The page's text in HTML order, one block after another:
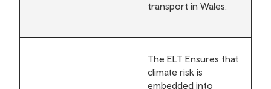
transport in Wales.
The ELT Ensures that
climate risk is
embedded into